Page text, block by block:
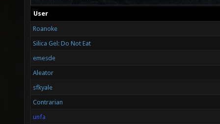
User
Roanoke
Silica Gel: Do Not Eat
emesde
Aleator
sfkyale
Contrarian
unfa